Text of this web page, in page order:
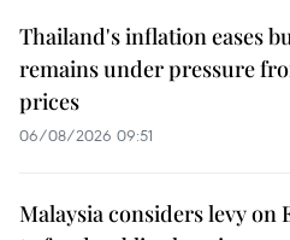
Thailand's inflation eases
remains under pressure
prices
06/08/2026 09:51
Malaysia considers levy on